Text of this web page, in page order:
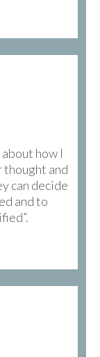
how I
and
can decide
and to